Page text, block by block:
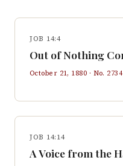
JOB 14:4
Out of Nothing
October 21, 1880 · No. 2734
JOB 14:14
A Voice from the